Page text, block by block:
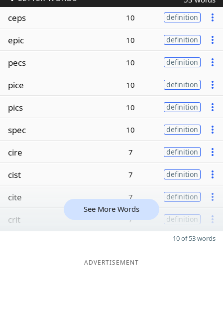
ceps 10 definition
epic 10 definition
pecs 10 definition
pice 10 definition
pics 10 definition
spec 10 definition
cire 7 definition
cist 7 definition
cite 7 definition
crit 7 definition
See More Words
10 of 53 words
ADVERTISEMENT